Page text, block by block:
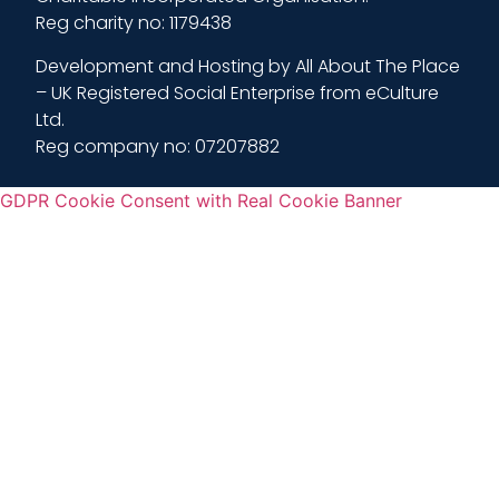
Reg charity no: 1179438
Development and Hosting by All About The Place
– UK Registered Social Enterprise from eCulture
Ltd.
Reg company no: 07207882
GDPR Cookie Consent with Real Cookie Banner